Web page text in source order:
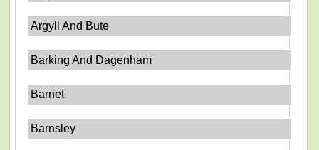
Argyll And Bute
Barking And Dagenham
Barnet
Barnsley